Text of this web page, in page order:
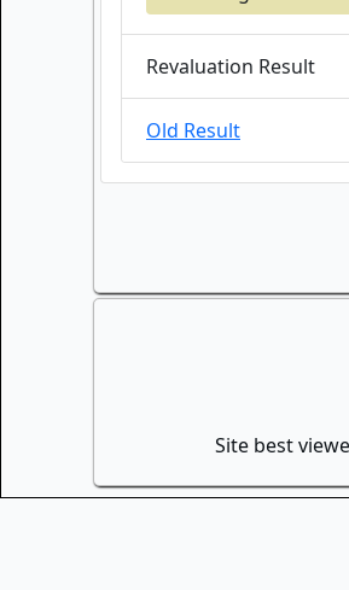
Revaluation Result
Old Result
Site best